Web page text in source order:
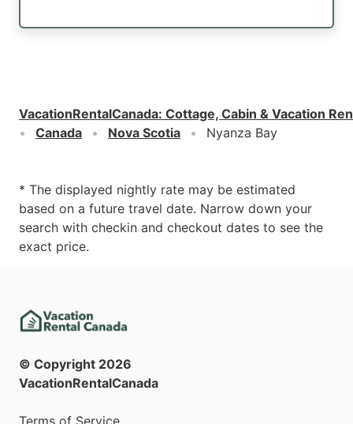
VacationRentalCanada: Cottage, Cabin & Vacation
Canada
Nova Scotia Nyanza Bay
* The displayed nightly rate may be estimated
based on a future travel date. Narrow down your
search with checkin and checkout dates to see the
exact price.
© Copyright 2026
VacationRentalCanada